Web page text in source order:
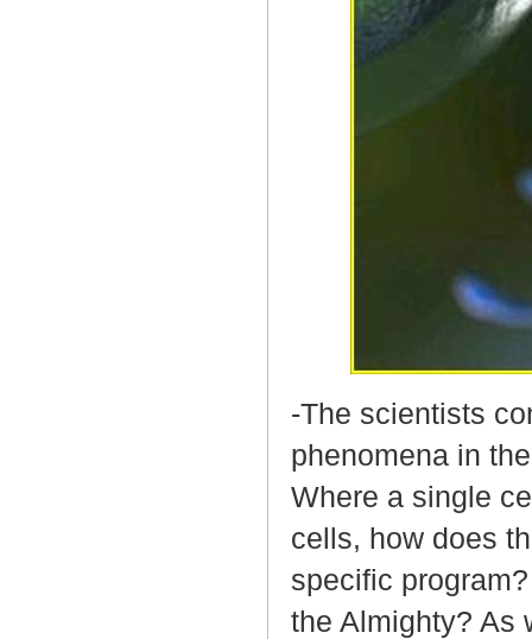
-The scientists
phenomena in
Where a single
cells, how does
specific
the Almighty? As